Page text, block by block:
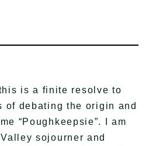
is a finite resolve to
of debating the origin and
“Poughkeepsie”. I am
sojourner and